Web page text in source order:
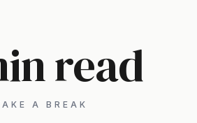
read
A BREAK